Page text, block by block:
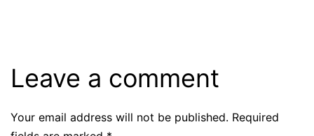
Leave a comment
Your email address will not be published. Required